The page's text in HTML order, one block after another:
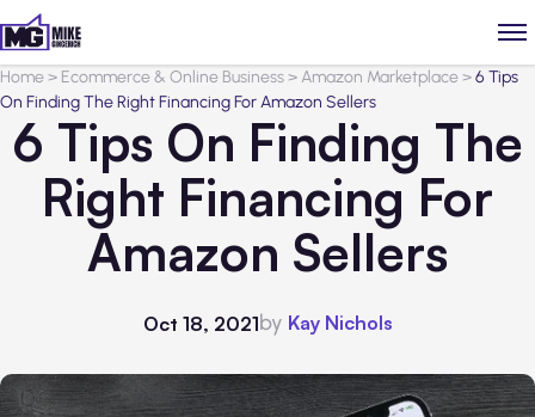
Home> Ecommerce & Online Business>Amazon Marketplace>6 Tips
On Finding The Right Financing For Amazon Sellers
6 Tips On Finding The
Right Financing For
Amazon Sellers
Oct 18, 2021by Kay Nichols